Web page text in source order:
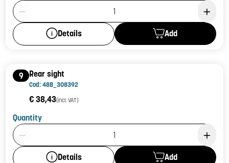
Product Quantity: 1
Details Add
9 Rear sight
Cod: 48B_308392
€ 38,43(incl. VAT)
Quantity
Product Quantity: 1
Details Add